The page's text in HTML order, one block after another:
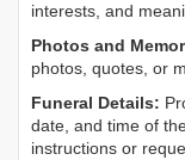
interests, and
Photos and
photos, quotes, or
Funeral Details:
date, and time of
instructions or